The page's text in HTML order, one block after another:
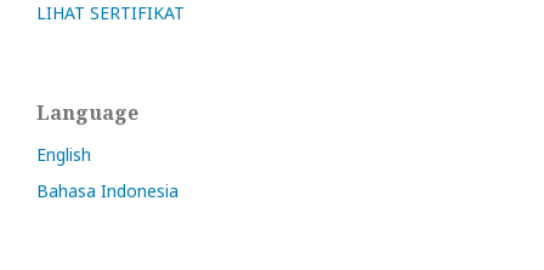
LIHAT SERTIFIKAT
Language
English
Bahasa Indonesia